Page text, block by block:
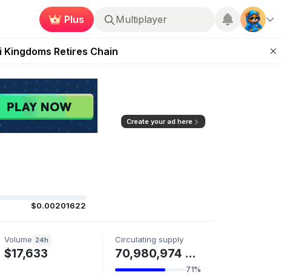
Plus Multiplayer
Unleashed Event
Kingdoms Retires Chain
Access
Zero
Create your ad here
$0.00201622
Volume 24h
$17,633
Circulating supply
70,980,974 FLIPR
71%